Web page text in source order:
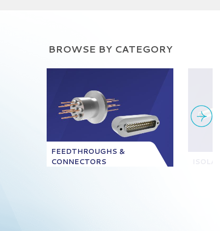
BROWSE BY CATEGORY
FEEDTHROUGHS &
CONNECTORS